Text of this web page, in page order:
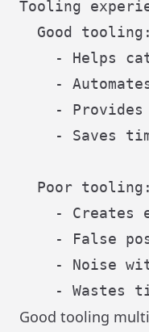
Tooling
  Good tooling:
- Helps
-
- Provides
- Saves
  Poor tooling:
- Creates
- False
- Noise
Good tooling